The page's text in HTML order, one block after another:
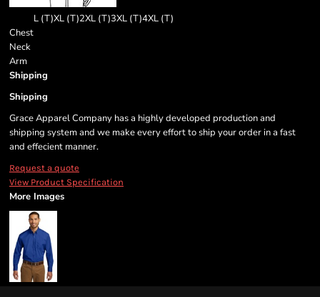
L (T)XL (T)2XL (T)3XL (T)4XL (T)
Chest
Neck
Arm
Shipping
Shipping
Grace Apparel Company has a highly developed production and
shipping system and we make every effort to ship your order in a fast
and effecient manner.
Request a quote
View Product Specification
More Images